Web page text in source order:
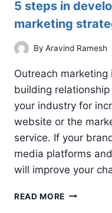
5 steps in
marketing
By Aravind Ramesh
Outreach
building
your industry for
website or the
service. If your
media platforms
will improve your
READ MORE 5